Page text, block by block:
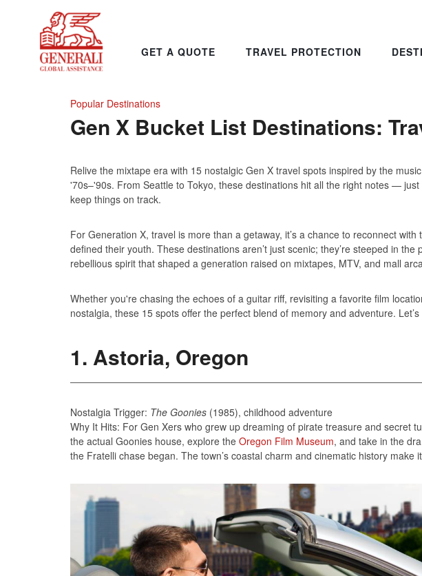
GET A QUOTE TRAVEL PROTECTION
Popular Destinations
Gen X Bucket List Destinations:
Relive the mixtape era with 15 nostalgic Gen X travel spots inspired by the
'70s–'90s. From Seattle to Tokyo, these destinations hit all the right notes —
keep things on track.
For Generation X, travel is more than a getaway, it’s a chance to reconnect
defined their youth. These destinations aren’t just scenic; they’re steeped in
rebellious spirit that shaped a generation raised on mixtapes, MTV, and mall
Whether you're chasing the echoes of a guitar riff, revisiting a favorite film
nostalgia, these 15 spots offer the perfect blend of memory and adventure.
1. Astoria, Oregon
Nostalgia Trigger: The Goonies (1985), childhood adventure
Why It Hits: For Gen Xers who grew up dreaming of pirate treasure and secret
the actual Goonies house, explore the Oregon Film Museum, and take in the
the Fratelli chase began. The town’s coastal charm and cinematic history make